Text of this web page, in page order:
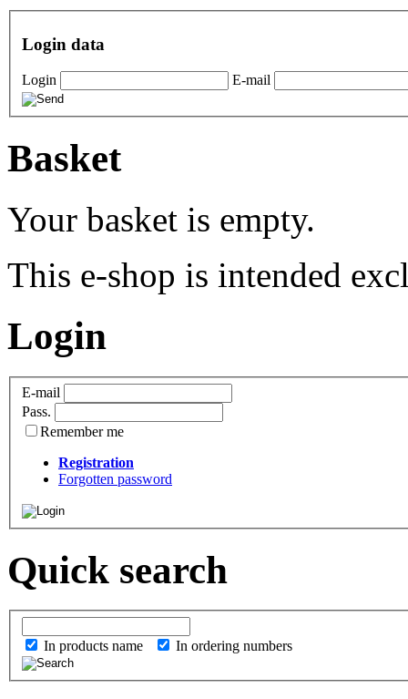
Login data
Login E-mail
Basket
Your basket is empty.
This e-shop is intended
Login
E-mail
Pass.
Remember me
Registration
Forgotten password
Quick search
In products name In ordering numbers